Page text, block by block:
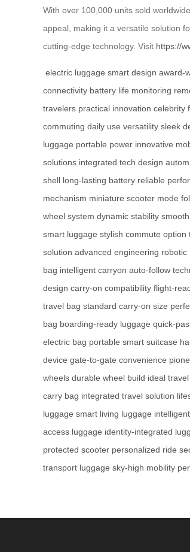
With over 100,000 units sold worldwide,
appeal, making it a versatile solution
cutting-edge technology. Visit https://
electric luggage smart design award-
connectivity battery life monitoring
travelers practical innovation celebrity
commuting daily use versatility sleek
luggage portable power innovative
solutions integrated tech design
shell long-lasting battery reliable
mechanism miniature scooter mode
wheel system dynamic stability
smart luggage stylish commute option
solution advanced engineering robotic
bag intelligent carryon auto-follow
design carry-on compatibility flight-
travel bag standard carry-on size
bag boarding-ready luggage quick-
electric bag portable smart suitcase
device gate-to-gate convenience
wheels durable wheel build ideal
carry bag integrated travel solution
luggage smart living luggage
access luggage identity-integrated
protected scooter personalized ride
transport luggage sky-high mobility